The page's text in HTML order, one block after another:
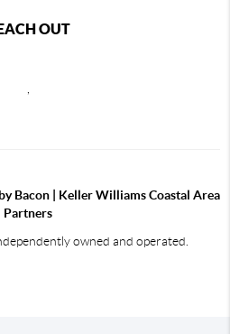
OUT
,
Bacon | Keller Williams Coastal Area
Partners
owned and operated.